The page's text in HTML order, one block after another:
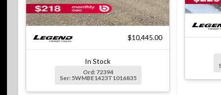
$10,445.00
In Stock
Ord: 72394
Ser: 5WMBE1423T1016835